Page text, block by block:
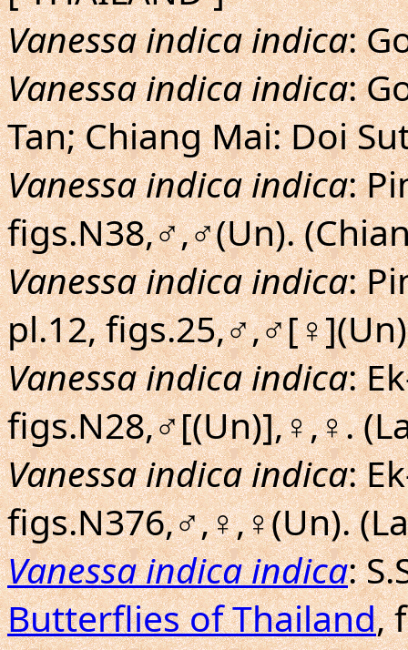
Vanessa indica indica:
Vanessa indica indica:
Tan; Chiang Mai: Doi
Vanessa indica indica:
figs.N38,♂,♂(Un).
Vanessa indica indica:
pl.12,
Vanessa indica indica:
figs.N28,♂[(Un)],♀,♀.
Vanessa indica indica:
figs.N376,♂,♀,♀(Un).
Vanessa indica indica:
Butterflies of Thailand,